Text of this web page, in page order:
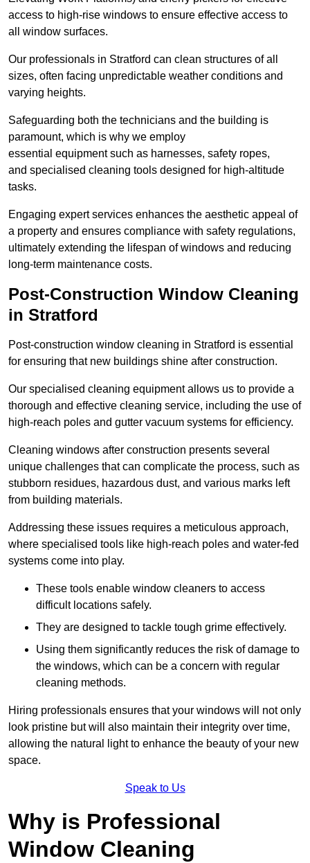
access to high-rise windows to ensure effective access to
all window surfaces.
Our professionals in Stratford can clean structures of all
sizes, often facing unpredictable weather conditions and
varying heights.
Safeguarding both the technicians and the building is
paramount, which is why we employ
essential equipment such as harnesses, safety ropes,
and specialised cleaning tools designed for high-altitude
tasks.
Engaging expert services enhances the aesthetic appeal of
a property and ensures compliance with safety regulations,
ultimately extending the lifespan of windows and reducing
long-term maintenance costs.
Post-Construction Window Cleaning
in Stratford
Post-construction window cleaning in Stratford is essential
for ensuring that new buildings shine after construction.
Our specialised cleaning equipment allows us to provide a
thorough and effective cleaning service, including the use of
high-reach poles and gutter vacuum systems for efficiency.
Cleaning windows after construction presents several
unique challenges that can complicate the process, such as
stubborn residues, hazardous dust, and various marks left
from building materials.
Addressing these issues requires a meticulous approach,
where specialised tools like high-reach poles and water-fed
systems come into play.
These tools enable window cleaners to access
difficult locations safely.
They are designed to tackle tough grime effectively.
Using them significantly reduces the risk of damage to
the windows, which can be a concern with regular
cleaning methods.
Hiring professionals ensures that your windows will not only
look pristine but will also maintain their integrity over time,
allowing the natural light to enhance the beauty of your new
space.
Speak to Us
Why is Professional
Window Cleaning